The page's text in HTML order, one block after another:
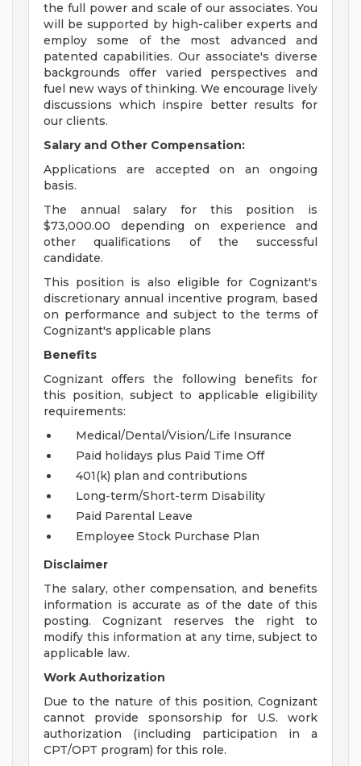
the full power and scale of our associates. You
will be supported by high-caliber experts and
employ some of the most advanced and
patented capabilities. Our associate's diverse
backgrounds offer varied perspectives and
fuel new ways of thinking. We encourage lively
discussions which inspire better results for
our clients.
Salary and Other Compensation:
Applications are accepted on an ongoing
basis.
The annual salary for this position is
$73,000.00 depending on experience and
other qualifications of the successful
candidate.
This position is also eligible for Cognizant's
discretionary annual incentive program, based
on performance and subject to the terms of
Cognizant's applicable plans
Benefits
Cognizant offers the following benefits for
this position, subject to applicable eligibility
requirements:
Medical/Dental/Vision/Life Insurance
Paid holidays plus Paid Time Off
401(k) plan and contributions
Long-term/Short-term Disability
Paid Parental Leave
Employee Stock Purchase Plan
Disclaimer
The salary, other compensation, and benefits
information is accurate as of the date of this
posting. Cognizant reserves the right to
modify this information at any time, subject to
applicable law.
Work Authorization
Due to the nature of this position, Cognizant
cannot provide sponsorship for U.S. work
authorization (including participation in a
CPT/OPT program) for this role.